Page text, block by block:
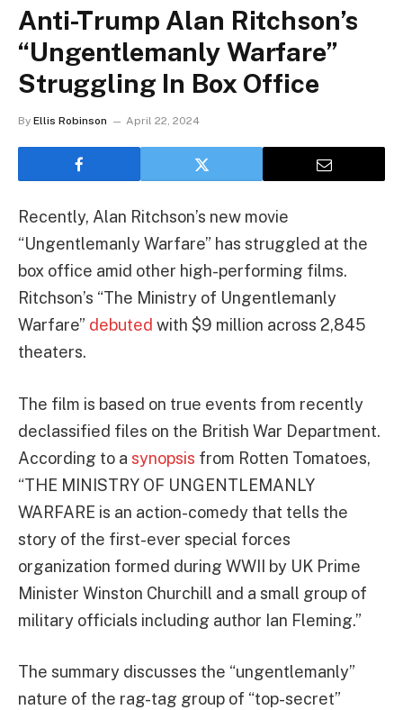
Anti-Trump Alan Ritchson’s
“Ungentlemanly Warfare”
Struggling In Box Office
By Ellis Robinson April 22, 2024
Recently, Alan Ritchson’s new movie
“Ungentlemanly Warfare” has struggled at the
box office amid other high-performing films.
Ritchson’s “The Ministry of Ungentlemanly
Warfare” debuted with $9 million across 2,845
theaters.
The film is based on true events from recently
declassified files on the British War Department.
According to a synopsis from Rotten Tomatoes,
“THE MINISTRY OF UNGENTLEMANLY
WARFARE is an action-comedy that tells the
story of the first-ever special forces
organization formed during WWII by UK Prime
Minister Winston Churchill and a small group of
military officials including author Ian Fleming.”
The summary discusses the “ungentlemanly”
nature of the rag-tag group of “top-secret”